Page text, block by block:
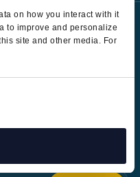
on how you interact with it
to improve and personalize
site and other media. For
how
trust.
Insights